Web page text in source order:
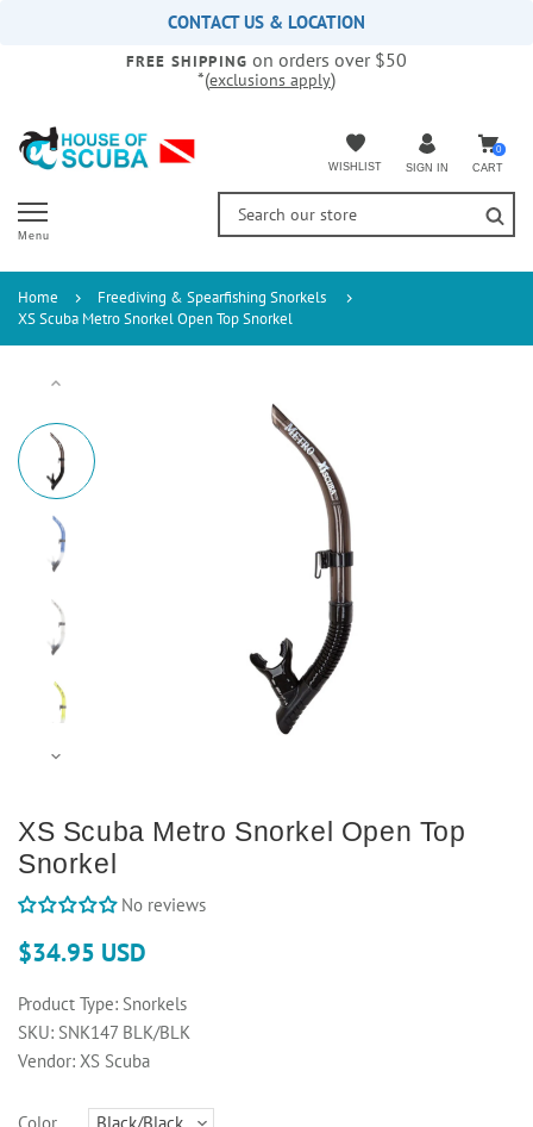
accessibility
CONTACT US & LOCATION
FREE SHIPPING on orders over $50
*(exclusions apply)
WISHLIST SIGN IN
0
CART
Menu
Home
Freediving & Spearfishing Snorkels
XS Scuba Metro Snorkel Open Top Snorkel
XS Scuba Metro Snorkel Open Top
Snorkel
No reviews
$34.95 USD
Product Type: Snorkels
SKU: SNK147 BLK/BLK
Vendor: XS Scuba